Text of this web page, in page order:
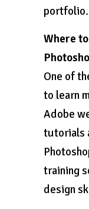
portfolio.
Where
One of
to learn
Adobe
tutorials
training
design